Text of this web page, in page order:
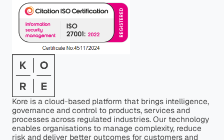
Kore is a cloud-based platform that brings intelligence,
governance and control to products, services and
processes across regulated industries. Our technology
enables organisations to manage complexity, reduce
risk and deliver better outcomes for customers and